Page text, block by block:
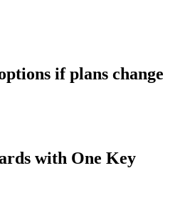
if plans change
with One Key